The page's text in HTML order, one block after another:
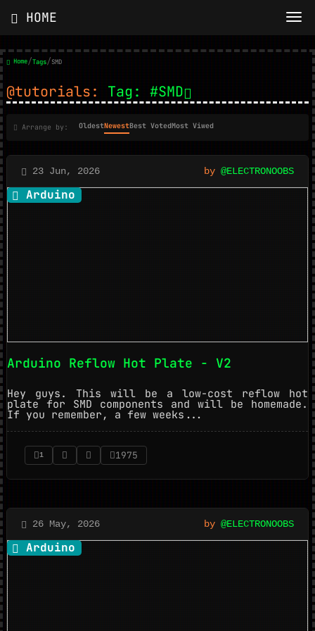
HOME
Home/Tags/SMD
@tutorials: Tag: #SMD
Arrange by: OldestNewestBest VotedMost Viwed
23 Jun, 2026 by @ELECTRONOOBS
Arduino
Arduino Reflow Hot Plate - V2
Hey guys. This will be a low-cost reflow hot
plate for SMD components and will be homemade.
If you remember, a few weeks...
1 1975
26 May, 2026 by @ELECTRONOOBS
Arduino